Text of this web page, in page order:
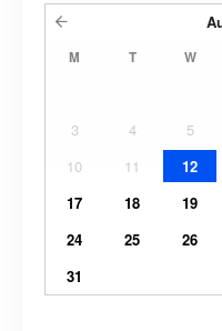
M T W
3
4 5
10
11 12
17
18 19
24
25 26
31